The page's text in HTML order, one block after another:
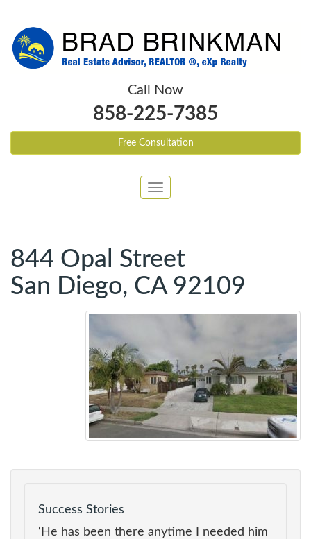
Call Now
858-225-7385
Free Consultation
Toggle
navigation
844 Opal Street
San Diego, CA 92109
Success Stories
‘He has been there anytime I needed him